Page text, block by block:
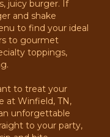
juicy burger. If
and shake
to find your ideal
to gourmet
toppings,
to treat your
at Winfield, TN,
unforgettable
to your party,